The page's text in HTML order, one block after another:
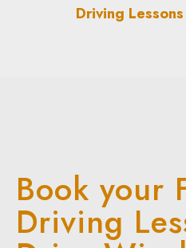
Driving
Book your
Driving